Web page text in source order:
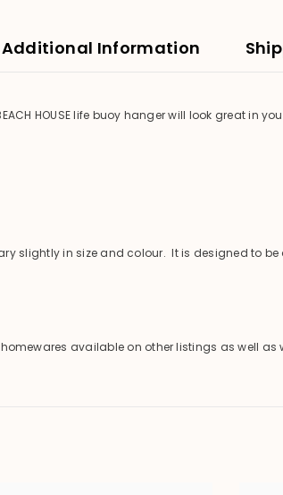
Additional Information
HOUSE life buoy hanger will look great in
slightly in size and colour. It is designed to
homewares available on other listings as well